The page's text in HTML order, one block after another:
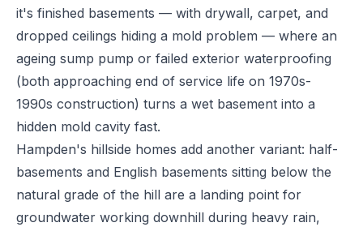
it's finished basements — with drywall, carpet, and
dropped ceilings hiding a mold problem — where an
ageing sump pump or failed exterior waterproofing
(both approaching end of service life on 1970s-
1990s construction) turns a wet basement into a
hidden mold cavity fast.
Hampden's hillside homes add another variant: half-
basements and English basements sitting below the
natural grade of the hill are a landing point for
groundwater working downhill during heavy rain,